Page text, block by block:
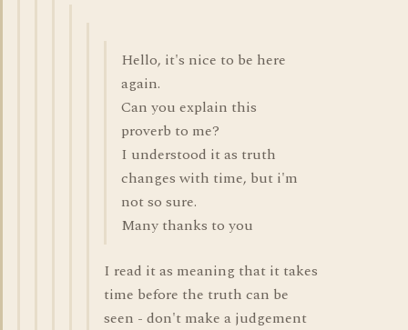
Hello, it's nice to be here
again.
Can you explain this
proverb to me?
I understood it as truth
changes with time, but i'm
not so sure.
Many thanks to you
I read it as meaning that it takes
time before the truth can be
seen - don't make a judgement